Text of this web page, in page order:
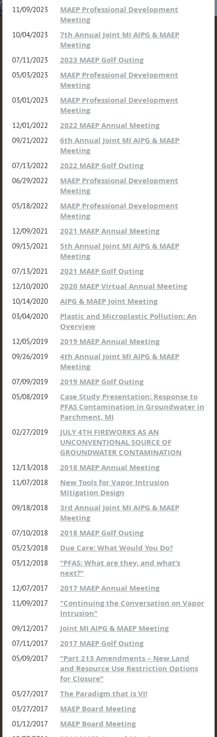
11/09/2023
MAEP Professional Development
Meeting
10/04/2023
7th Annual Joint MI AIPG & MAEP
Meeting
07/11/2023 2023 MAEP Golf Outing
05/03/2023
MAEP Professional Development
Meeting
03/01/2023
MAEP Professional Development
Meeting
12/01/2022 2022 MAEP Annual Meeting
09/21/2022
6th Annual Joint MI AIPG & MAEP
Meeting
07/13/2022 2022 MAEP Golf Outing
06/29/2022
MAEP Professional Development
Meeting
05/18/2022
MAEP Professional Development
Meeting
12/09/2021 2021 MAEP Annual Meeting
09/15/2021
5th Annual Joint MI AIPG & MAEP
Meeting
07/13/2021 2021 MAEP Golf Outing
12/10/2020 2020 MAEP Virtual Annual Meeting
10/14/2020 AIPG & MAEP Joint Meeting
03/04/2020
Plastic and Microplastic Pollution: An
Overview
12/05/2019 2019 MAEP Annual Meeting
09/26/2019
4th Annual Joint MI AIPG & MAEP
Meeting
07/09/2019 2019 MAEP Golf Outing
05/08/2019
Case Study Presentation: Response to
PFAS Contamination in Groundwater in
Parchment, MI
02/27/2019
JULY 4TH FIREWORKS AS AN
UNCONVENTIONAL SOURCE OF
GROUNDWATER CONTAMINATION
12/13/2018 2018 MAEP Annual Meeting
11/07/2018
New Tools for Vapor Intrusion
Mitigation Design
09/18/2018
3rd Annual Joint MI AIPG & MAEP
Meeting
07/10/2018 2018 MAEP Golf Outing
05/23/2018 Due Care: What Would You Do?
03/12/2018
“PFAS: What are they, and what’s
next?”
12/07/2017 2017 MAEP Annual Meeting
11/09/2017
"Continuing the Conversation on Vapor
Intrusion"
09/12/2017 Joint MI AIPG & MAEP Meeting
07/11/2017 2017 MAEP Golf Outing
05/09/2017
“Part 213 Amendments – New Land
and Resource Use Restriction Options
for Closure”
03/27/2017 The Paradigm that is VI!
03/27/2017 MAEP Board Meeting
01/12/2017 MAEP Board Meeting